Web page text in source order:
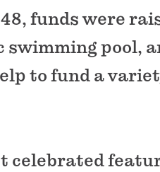
funds were
swimming pool,
to fund a
celebrated